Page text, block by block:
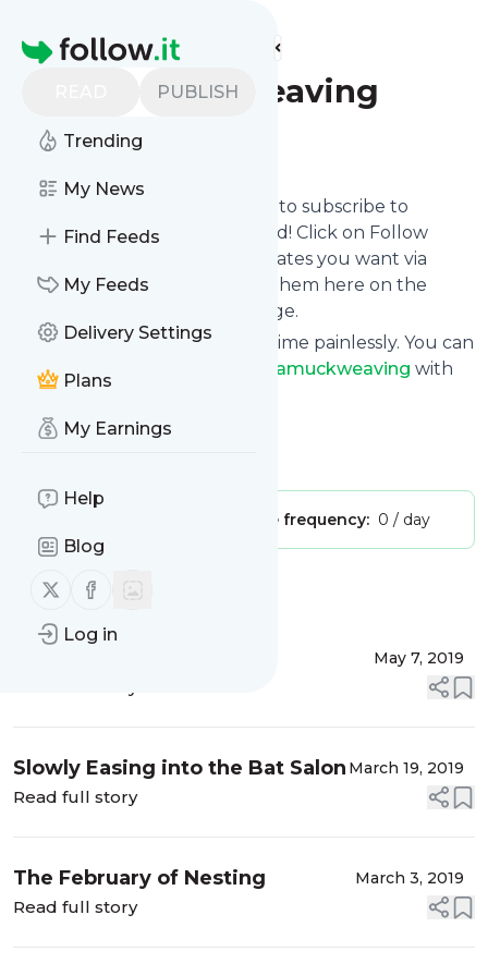
Homepage
PUBLISH
Trending
My News
Find Feeds
My Feeds
Delivery Settings
Plans
My Earnings
Help
Blog
Follow us on X (twitter)
Follow us on Facebook
Log in
Find more feeds
Runamuckweaving
Follow
follow.it gives you an easy way to subscribe to
Runamuckweaving
's news feed! Click on Follow
below and we deliver the updates you want via
email, phone or you can read them here on the
website on your own news page.
You can also unsubscribe anytime painlessly. You can
even combine feeds from
Runamuckweaving with
other site's feeds!
Title: Camp Runamuck
Message frequency: 0 / day
MessageHistory
May 7, 2019
Slowly Easing into the Bat Salon March 19, 2019
Read full story
The February of Nesting March 3, 2019
Read full story